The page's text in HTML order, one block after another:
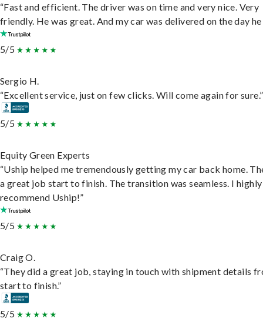
“Fast and efficient. The driver was on time and very nice. Very
friendly. He was great. And my car was delivered on the day he
5/5
Sergio H.
“Excellent service, just on few clicks. Will come again for sure.”
5/5
Equity Green Experts
“Uship helped me tremendously getting my car back home.
a great job start to finish. The transition was seamless. I highly
recommend Uship!”
5/5
Craig O.
“They did a great job, staying in touch with shipment details
start to finish.”
5/5